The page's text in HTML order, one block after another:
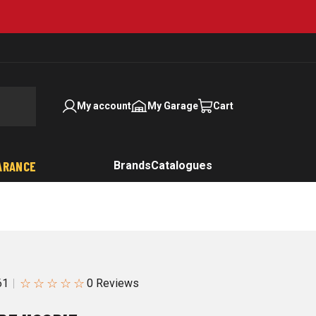
My account My Garage Cart
BrandsCatalogues
☆ ☆ ☆ ☆ ☆